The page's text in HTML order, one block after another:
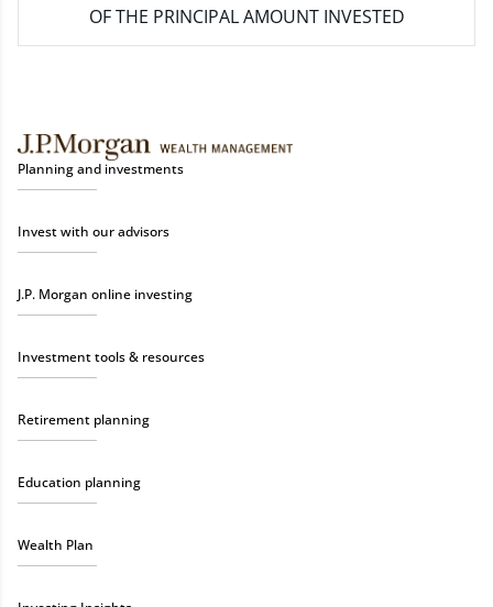
OF THE PRINCIPAL AMOUNT INVESTED
Planning and investments
Invest with our advisors
J.P. Morgan online investing
Investment tools & resources
Retirement planning
Education planning
Wealth Plan